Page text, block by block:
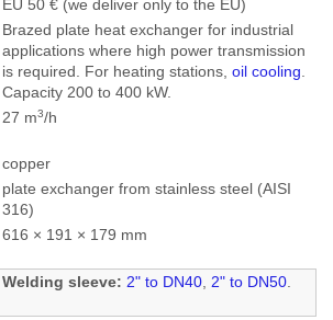
EU 50 € (we deliver only to the EU)
Brazed plate heat exchanger for industrial
applications where high power transmission
is required. For heating stations, oil cooling.
Capacity 200 to 400 kW.
27 m3/h
copper
plate exchanger from stainless steel (AISI
316)
616 × 191 × 179 mm
Welding sleeve: 2" to DN40, 2" to DN50.